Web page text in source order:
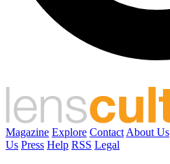
Magazine Explore Contact About Us
Us Press Help RSS Legal